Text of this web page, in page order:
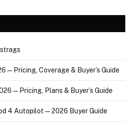
— Pricing, Coverage & Buyer’s Guide
— Pricing, Plans & Buyer’s Guide
4 Autopilot — 2026 Buyer Guide